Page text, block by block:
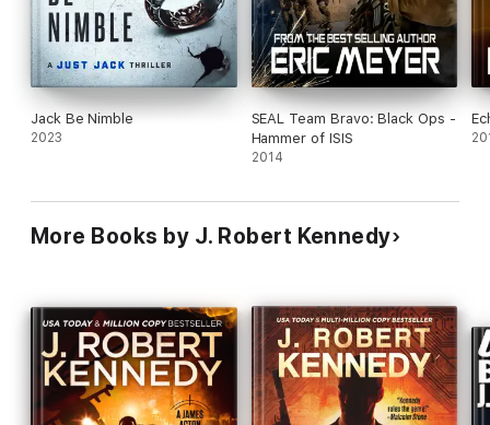
Jack Be Nimble
2023
SEAL Team Bravo: Black Ops -
Hammer of ISIS
2014
More Books by J. Robert Kennedy